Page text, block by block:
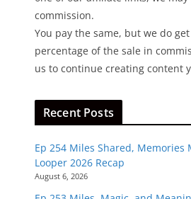
commission.
You pay the same, but we do
percentage of the sale in
us to continue creating content
Recent Posts
Ep 254 Miles Shared, Memories
Looper 2026 Recap
August 6, 2026